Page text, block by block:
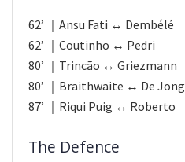
62’ ｜Ansu Fati ↔ Dembélé
62’ ｜Coutinho ↔ Pedri
80’ ｜Trincão ↔ Griezmann
80’ ｜Braithwaite ↔ De Jong
87’ ｜Riqui Puig ↔ Roberto
The Defence